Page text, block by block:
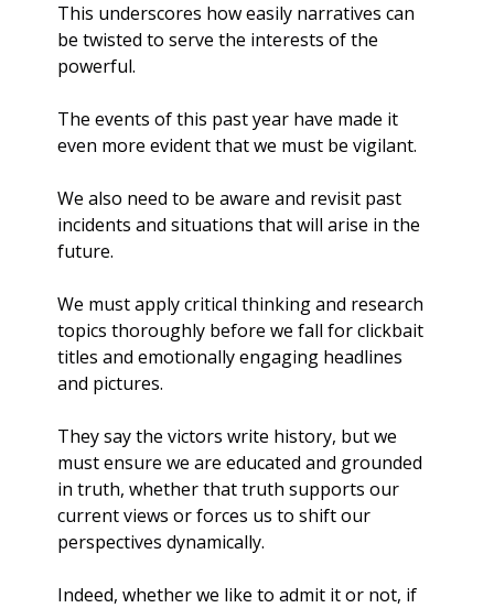
This underscores how easily narratives can
be twisted to serve the interests of the
powerful.
The events of this past year have made it
even more evident that we must be vigilant.
We also need to be aware and revisit past
incidents and situations that will arise in the
future.
We must apply critical thinking and research
topics thoroughly before we fall for clickbait
titles and emotionally engaging headlines
and pictures.
They say the victors write history, but we
must ensure we are educated and grounded
in truth, whether that truth supports our
current views or forces us to shift our
perspectives dynamically.
Indeed, whether we like to admit it or not, if